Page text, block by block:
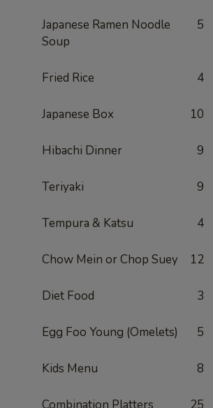
Japanese Ramen Noodle
Soup
5
Fried Rice 4
Japanese Box 10
Hibachi Dinner 9
Teriyaki 9
Tempura & Katsu 4
Chow Mein or Chop Suey 12
Diet Food 3
Egg Foo Young (Omelets) 5
Kids Menu 8